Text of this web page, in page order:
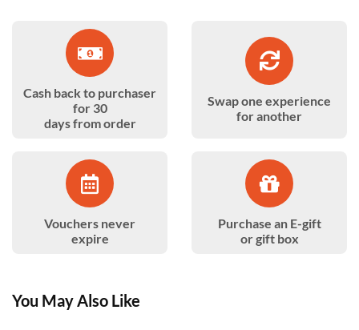
Cash back to purchaser
for 30
days from order
Swap one experience
for another
Vouchers never
expire
Purchase an E-gift
or gift box
You May Also Like